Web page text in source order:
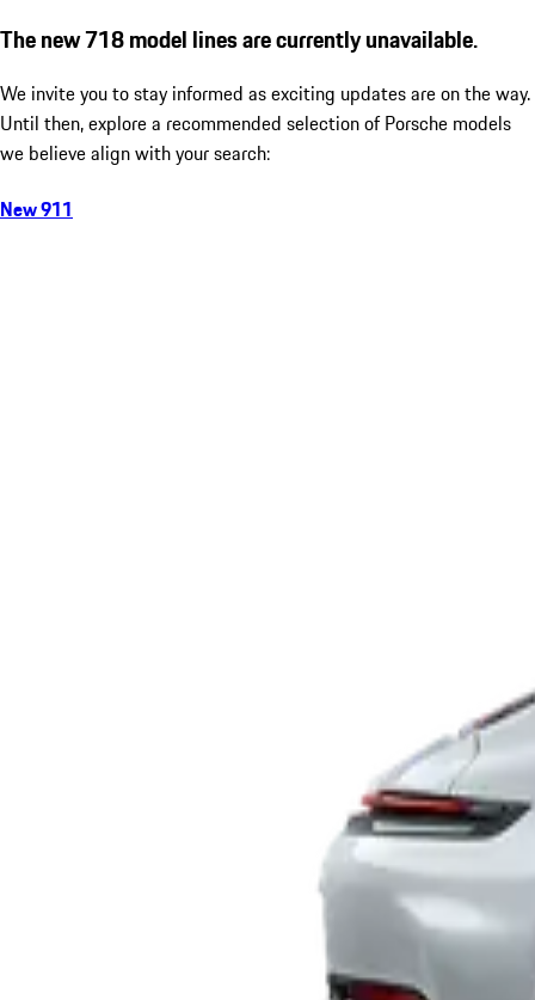
The new 718 model lines are currently unavailable.
We invite you to stay informed as exciting updates are on the way.
Until then, explore a recommended selection of Porsche models
we believe align with your search:
New 911